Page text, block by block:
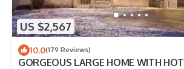
US $2,567
10.0(179 Reviews)
GORGEOUS LARGE HOME WITH